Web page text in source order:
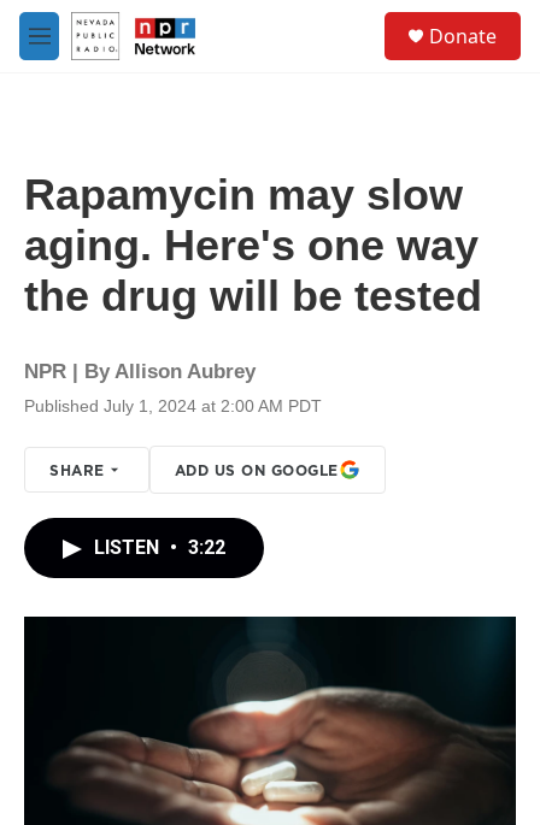
Skip to main content
M
e
Donate
Rapamycin may slow
aging. Here's one way
the drug will be tested
NPR | ByAllison Aubrey
Published July 1, 2024 at 2:00 AM PDT
SHARE ADD US ON GOOGLE
LISTEN • 3:22